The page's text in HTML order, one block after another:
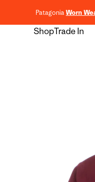
PatagoniaWorn
ShopTrade In